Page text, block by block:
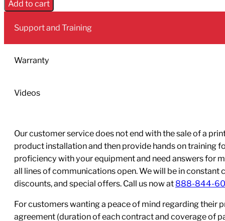
Ink
Sb53
Magenta
2000mL
quantity
Add to cart
Support and Training
Warranty
Videos
Our customer service does not end with the sale of a
product installation and then provide hands on training
proficiency with your equipment and need answers for
all lines of communications open. We will be in
discounts, and special offers. Call us now at 888-844-
For customers wanting a peace of mind regarding their
agreement (duration of each contract and coverage of